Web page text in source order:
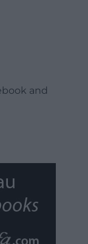
and